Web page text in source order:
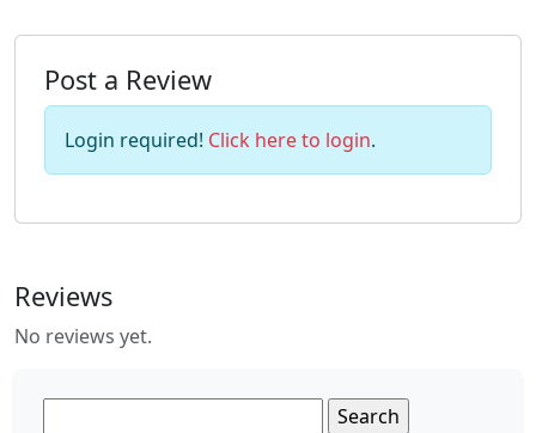
Post a Review
Login required! Click here to login.
Reviews
No reviews yet.